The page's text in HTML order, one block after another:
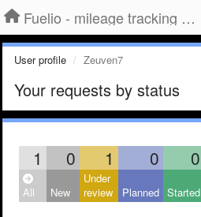
Fuelio - mileage tracking app for Android
User profile Zeuven7
Your requests by status
1 0 1 0 0
All New
Under
review
Planned Started